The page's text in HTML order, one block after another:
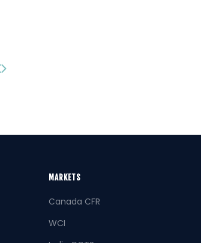
Previous page
Next page
MARKETS
Canada CFR
WCI